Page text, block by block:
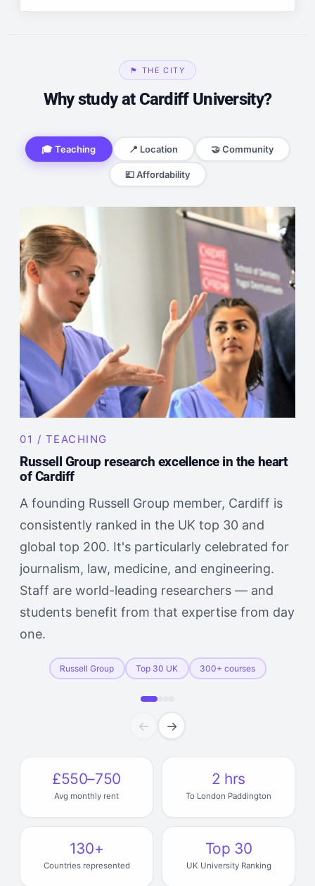
🏴󠁧󠁢󠁷󠁬󠁳󠁿 THE CITY
Why study at Cardiff University?
🎓 Teaching 📍 Location 🤝 Community
💷 Affordability
01 / TEACHING
Russell Group research excellence in the heart
of Cardiff
A founding Russell Group member, Cardiff is
consistently ranked in the UK top 30 and
global top 200. It's particularly celebrated for
journalism, law, medicine, and engineering.
Staff are world-leading researchers — and
students benefit from that expertise from day
one.
Russell Group Top 30 UK 300+ courses
← →
£550–750
Avg monthly rent
2 hrs
To London Paddington
130+
Countries represented
Top 30
UK University Ranking